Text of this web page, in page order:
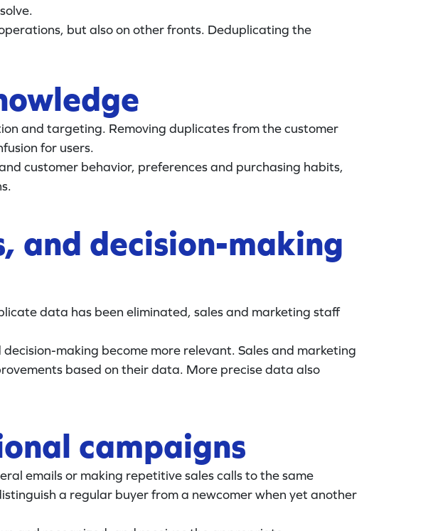
but also on other fronts. Deduplicating the
and targeting. Removing duplicates from the customer
for users.
customer behavior, preferences and purchasing habits,
and decision-making
data has been eliminated, sales and marketing staff
making become more relevant. Sales and marketing
based on their data. More precise data also
campaigns
emails or making repetitive sales calls to the same
a regular buyer from a newcomer when yet another